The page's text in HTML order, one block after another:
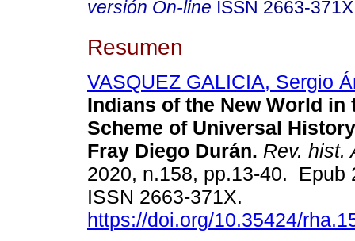
versión On-line ISSN 2663-371X
Resumen
VASQUEZ GALICIA, Sergio
Indians of the New World in
Scheme of Universal
Fray Diego Durán. Rev. hist.
2020, n.158, pp.13-40. Epub
ISSN 2663-371X.
https://doi.org/10.35424/